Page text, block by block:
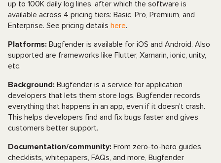
up to 100K daily log lines, after which the software is
available across 4 pricing tiers: Basic, Pro, Premium, and
Enterprise. See pricing details here.
Platforms: Bugfender is available for iOS and Android. Also
supported are frameworks like Flutter, Xamarin, ionic, unity,
etc.
Background: Bugfender is a service for application
developers that lets them store logs. Bugfender records
everything that happens in an app, even if it doesn't crash.
This helps developers find and fix bugs faster and gives
customers better support.
Documentation/community: From zero-to-hero guides,
checklists, whitepapers, FAQs, and more, Bugfender